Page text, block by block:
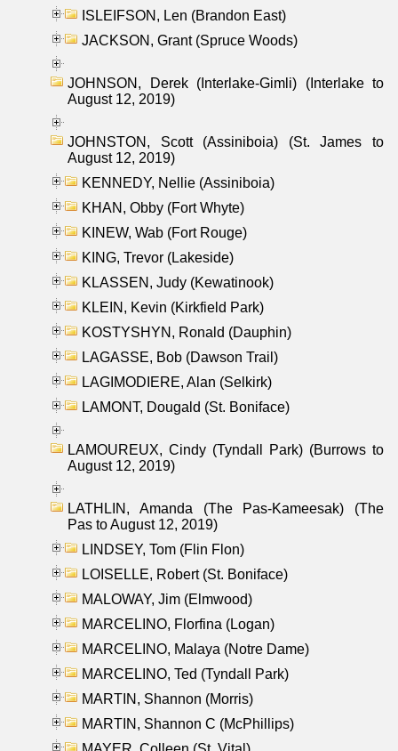
ISLEIFSON, Len (Brandon East)
JACKSON, Grant (Spruce Woods)
JOHNSON, Derek (Interlake-Gimli) (Interlake to
August 12, 2019)
JOHNSTON, Scott (Assiniboia) (St. James to
August 12, 2019)
KENNEDY, Nellie (Assiniboia)
KHAN, Obby (Fort Whyte)
KINEW, Wab (Fort Rouge)
KING, Trevor (Lakeside)
KLASSEN, Judy (Kewatinook)
KLEIN, Kevin (Kirkfield Park)
KOSTYSHYN, Ronald (Dauphin)
LAGASSE, Bob (Dawson Trail)
LAGIMODIERE, Alan (Selkirk)
LAMONT, Dougald (St. Boniface)
LAMOUREUX, Cindy (Tyndall Park) (Burrows to
August 12, 2019)
LATHLIN, Amanda (The Pas-Kameesak) (The
Pas to August 12, 2019)
LINDSEY, Tom (Flin Flon)
LOISELLE, Robert (St. Boniface)
MALOWAY, Jim (Elmwood)
MARCELINO, Florfina (Logan)
MARCELINO, Malaya (Notre Dame)
MARCELINO, Ted (Tyndall Park)
MARTIN, Shannon (Morris)
MARTIN, Shannon C (McPhillips)